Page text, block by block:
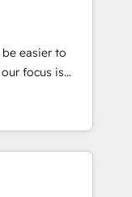
fail:
to solve
right solution.